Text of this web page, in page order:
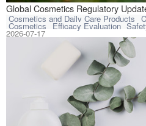
Global Cosmetics Regulatory
Cosmetics and Daily Care Products
Cosmetics Efficacy Evaluation
CIRS
2026-07-17